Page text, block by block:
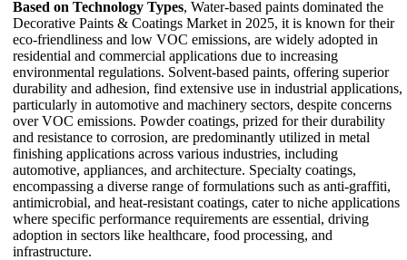
Based on Technology Types, Water-based paints dominated the
Decorative Paints & Coatings Market in 2025, it is known for their
eco-friendliness and low VOC emissions, are widely adopted in
residential and commercial applications due to increasing
environmental regulations. Solvent-based paints, offering superior
durability and adhesion, find extensive use in industrial applications,
particularly in automotive and machinery sectors, despite concerns
over VOC emissions. Powder coatings, prized for their durability
and resistance to corrosion, are predominantly utilized in metal
finishing applications across various industries, including
automotive, appliances, and architecture. Specialty coatings,
encompassing a diverse range of formulations such as anti-graffiti,
antimicrobial, and heat-resistant coatings, cater to niche applications
where specific performance requirements are essential, driving
adoption in sectors like healthcare, food processing, and
infrastructure.